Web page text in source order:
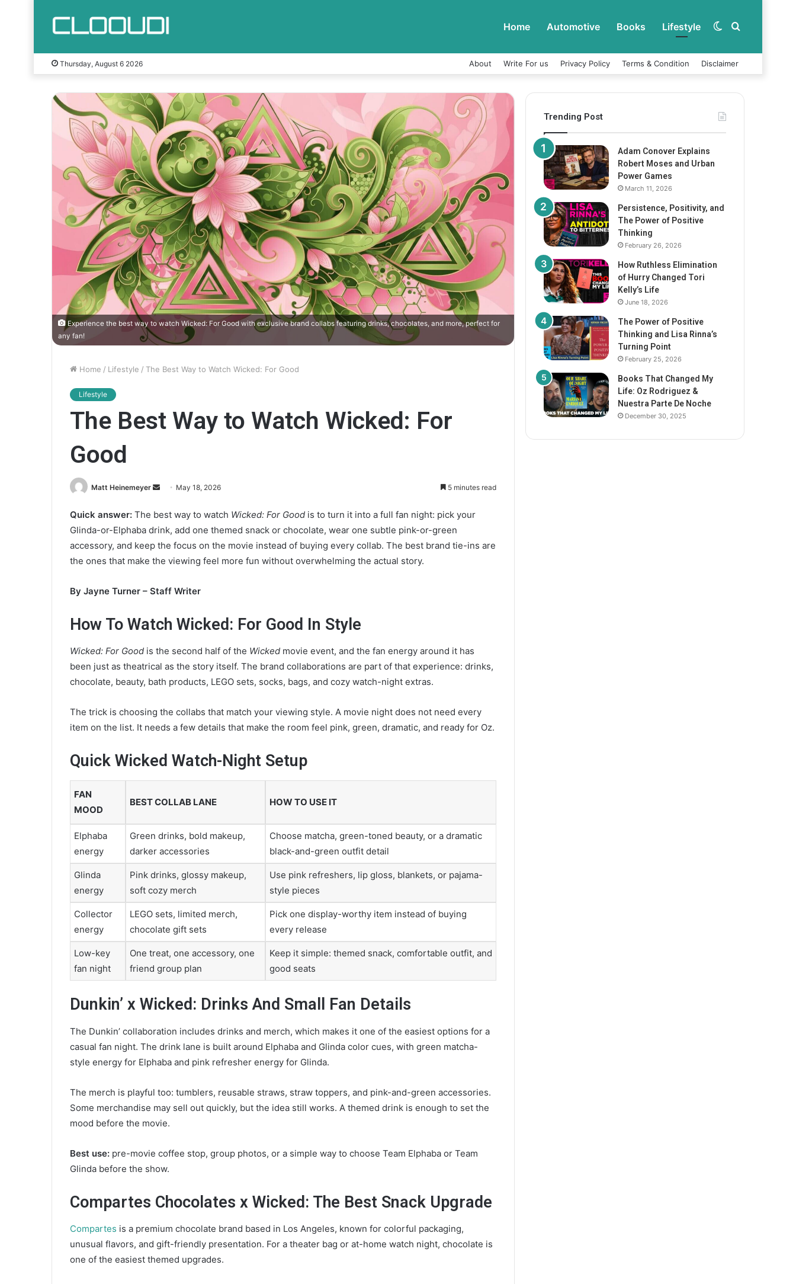
Home Automotive Books Lifestyle Search
Switch
Thursday, August 6 2026 About Write For us Privacy Policy Terms & Condition Disclaimer
Experience the best way to watch Wicked: For Good with exclusive brand collabs featuring drinks, chocolates, and more, perfect for
any fan!
Home / Lifestyle / The Best Way to Watch Wicked: For Good
Lifestyle
The Best Way to Watch Wicked: For
Good
Matt Heinemeyer
n
d
a
n
m
l
May 18, 2026 5 minutes read
Quick answer: The best way to watch Wicked: For Good is to turn it into a full fan night: pick your
Glinda-or-Elphaba drink, add one themed snack or chocolate, wear one subtle pink-or-green
accessory, and keep the focus on the movie instead of buying every collab. The best brand tie-ins are
the ones that make the viewing feel more fun without overwhelming the actual story.
By Jayne Turner – Staff Writer
How To Watch Wicked: For Good In Style
Wicked: For Good is the second half of the Wicked movie event, and the fan energy around it has
been just as theatrical as the story itself. The brand collaborations are part of that experience: drinks,
chocolate, beauty, bath products, LEGO sets, socks, bags, and cozy watch-night extras.
The trick is choosing the collabs that match your viewing style. A movie night does not need every
item on the list. It needs a few details that make the room feel pink, green, dramatic, and ready for Oz.
Quick Wicked Watch-Night Setup
FAN
MOOD
BEST COLLAB LANE HOW TO USE IT
Elphaba
energy
Green drinks, bold makeup,
darker accessories
Choose matcha, green-toned beauty, or a dramatic
black-and-green outfit detail
Glinda
energy
Pink drinks, glossy makeup,
soft cozy merch
Use pink refreshers, lip gloss, blankets, or pajama-
style pieces
Collector
energy
LEGO sets, limited merch,
chocolate gift sets
Pick one display-worthy item instead of buying
every release
Low-key
fan night
One treat, one accessory, one
friend group plan
Keep it simple: themed snack, comfortable outfit, and
good seats
Dunkin’ x Wicked: Drinks And Small Fan Details
The Dunkin’ collaboration includes drinks and merch, which makes it one of the easiest options for a
casual fan night. The drink lane is built around Elphaba and Glinda color cues, with green matcha-
style energy for Elphaba and pink refresher energy for Glinda.
The merch is playful too: tumblers, reusable straws, straw toppers, and pink-and-green accessories.
Some merchandise may sell out quickly, but the idea still works. A themed drink is enough to set the
mood before the movie.
Best use: pre-movie coffee stop, group photos, or a simple way to choose Team Elphaba or Team
Glinda before the show.
Compartes Chocolates x Wicked: The Best Snack Upgrade
Compartes is a premium chocolate brand based in Los Angeles, known for colorful packaging,
unusual flavors, and gift-friendly presentation. For a theater bag or at-home watch night, chocolate is
one of the easiest themed upgrades.
Trending Post
Adam Conover Explains
Robert Moses and Urban
Power Games
March 11, 2026
Persistence, Positivity, and
The Power of Positive
Thinking
February 26, 2026
How Ruthless Elimination
of Hurry Changed Tori
Kelly’s Life
June 18, 2026
The Power of Positive
Thinking and Lisa Rinna’s
Turning Point
February 25, 2026
Books That Changed My
Life: Oz Rodriguez &
Nuestra Parte De Noche
December 30, 2025